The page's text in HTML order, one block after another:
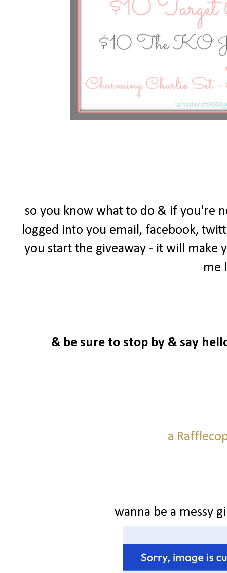
so you know what to do & if you're
logged into you email, facebook,
you start the giveaway - it will make
me
& be sure to stop by & say
a
wanna be a messy